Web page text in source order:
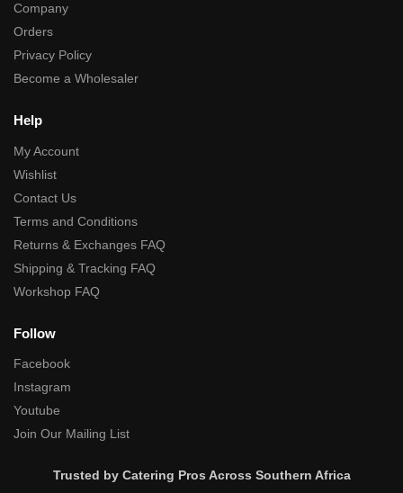
Company
Orders
Privacy Policy
Become a Wholesaler
Help
My Account
Wishlist
Contact Us
Terms and Conditions
Returns & Exchanges FAQ
Shipping & Tracking FAQ
Workshop FAQ
Follow
Facebook
Instagram
Youtube
Join Our Mailing List
Trusted by Catering Pros Across Southern Africa